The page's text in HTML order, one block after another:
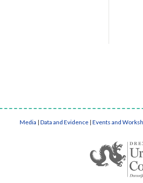
Media | Data and Evidence | Events and